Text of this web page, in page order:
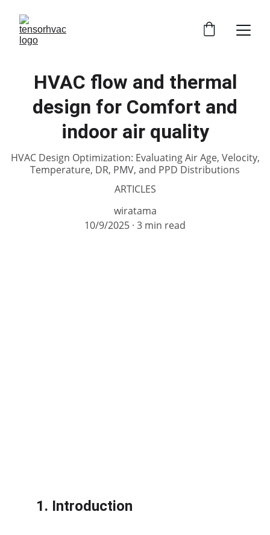
HVAC flow and thermal
design for Comfort and
indoor air quality
HVAC Design Optimization: Evaluating Air Age, Velocity,
Temperature, DR, PMV, and PPD Distributions
ARTICLES
wiratama
10/9/2025 3 min read
1. Introduction